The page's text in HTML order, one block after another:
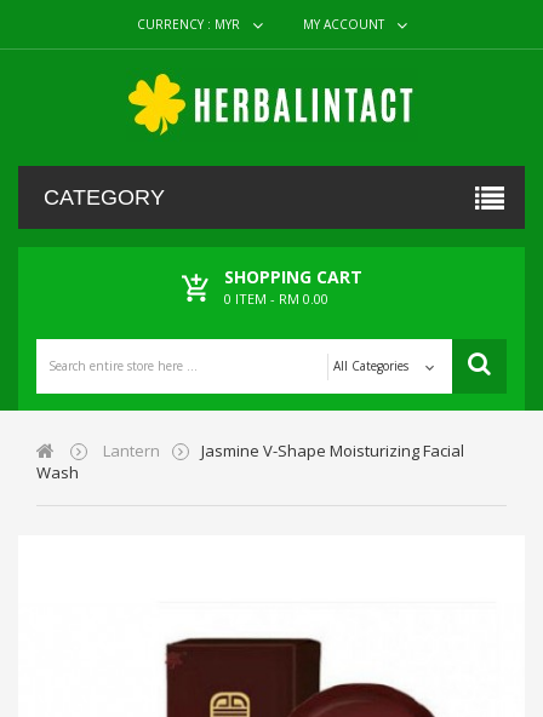
CURRENCY : MYR MY ACCOUNT
CATEGORY
SHOPPING CART
0 ITEM - RM 0.00
All Categories
Lantern
Jasmine V-Shape Moisturizing Facial
Wash